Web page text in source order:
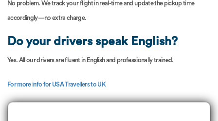
No problem. We track your flight in real-time and update the pickup time
accordingly—no extra charge.
Do your drivers speak English?
Yes. All our drivers are fluent in English and professionally trained.
For more info for USA Travellers to UK